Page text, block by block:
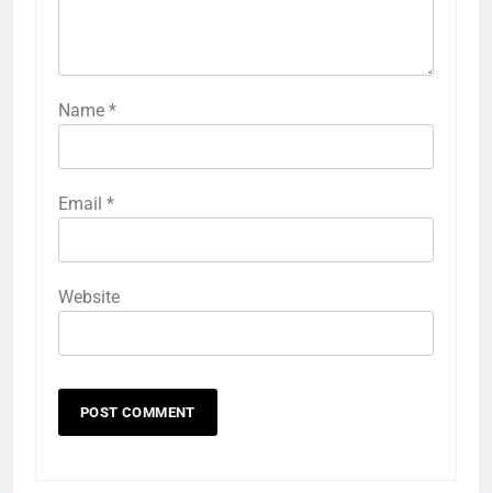
Name *
Email *
Website